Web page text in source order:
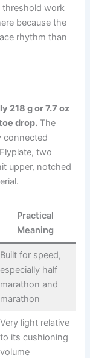
threshold work
because the
rhythm than
218 g or 7.7 oz
drop. The
connected
two
upper, notched
Practical
Meaning
Built for speed,
especially half
marathon and
marathon
Very light relative
to its cushioning
volume